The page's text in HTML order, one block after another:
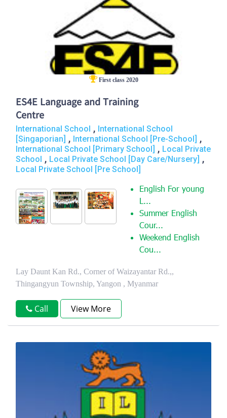
First class 2020
ES4E Language and Training
Centre
International School , International School
[Singaporian] , International School [Pre-School] ,
International School [Primary School] , Local Private
School , Local Private School [Day Care/Nursery] ,
Local Private School [Pre School]
English For young
L...
Summer English
Cour...
Weekend English
Cou...
Lay Daunt Kan Rd., Corner of Waizayantar Rd.,,
Thingangyun Township, Yangon , Myanmar
Call View More